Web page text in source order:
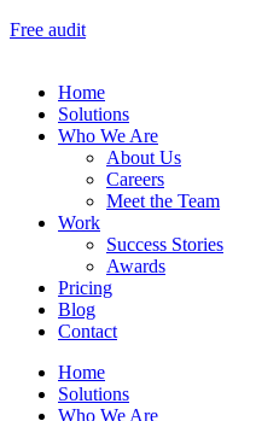
Free audit
Home
Solutions
Who We Are
About Us
Careers
Meet the Team
Work
Success Stories
Awards
Pricing
Blog
Contact
Home
Solutions
Who We Are